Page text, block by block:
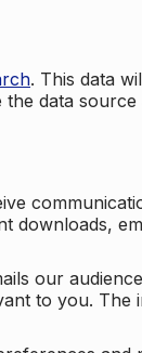
. This data
data
our
to you. The